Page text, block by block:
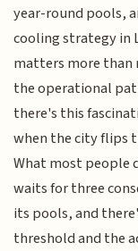
year-round pools,
cooling strategy in
matters more than
the operational
there's this
when the city flips
What most
waits for three
its pools, and
threshold and the